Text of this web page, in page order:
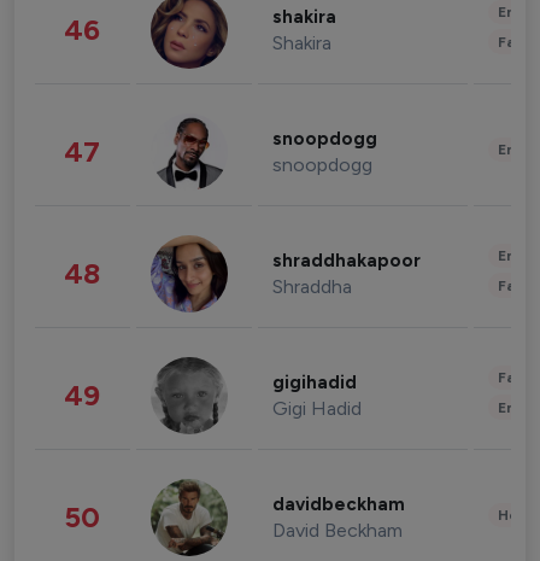
46 shakira
Shakira
47 snoopdogg
snoopdogg
48 shraddhakapoor
Shraddha
49 gigihadid
Gigi Hadid
50 davidbeckham
David Beckham